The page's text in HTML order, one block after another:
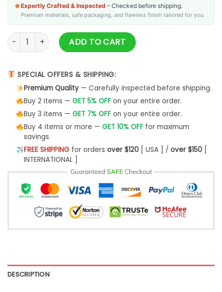
Expertly Crafted & Inspected – Checked before shipping.
Premium materials, safe packaging, and flawless finish tailored for you.
Be Kind Heart Valentines Mug quantity
ADD TO CART
SPECIAL OFFERS & SHIPPING:
Premium Quality— Carefully inspected before shipping.
Buy 2 items — GET 5% OFFon your entire order.
Buy 3 items — GET 7% OFFon your entire order.
Buy 4 items or more — GET 10% OFFfor maximum
savings.
FREE SHIPPINGfor orders over $120[ USA ] / over $150[
INTERNATIONAL ]
DESCRIPTION